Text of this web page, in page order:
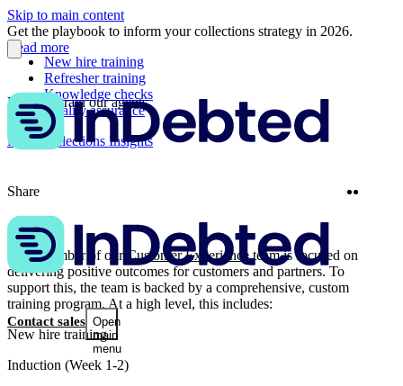
Skip to main content
Get the playbook to inform your collections strategy in 2026.
Read more
Contact sales Open
main
menu
How we train our agents
Each member of our Customer Experienceteam is focused on
delivering positive outcomes for customers and partners. To
support this, the team is backed by a comprehensive, custom
training program. At a high level, this includes:
New hire training
Induction (Week 1-2)
New hire training
Refresher training
Knowledge checks
Quality assurance
More Collections Insights
Share